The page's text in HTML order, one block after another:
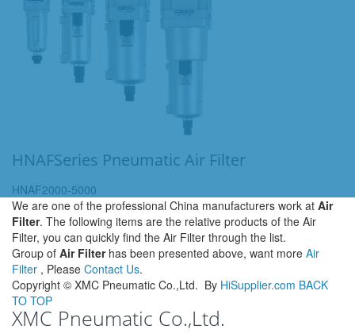
HNAFSeries Pneumatic Air Filter
HNAF2000-5000
We are one of the professional China manufacturers work at Air
Filter. The following items are the relative products of the Air
Filter, you can quickly find the Air Filter through the list.
Group of Air Filterhas been presented above, want more Air
Filter , Please Contact Us.
Copyright © XMC Pneumatic Co.,Ltd. By HiSupplier.com BACK
TO TOP
XMC Pneumatic Co.,Ltd.